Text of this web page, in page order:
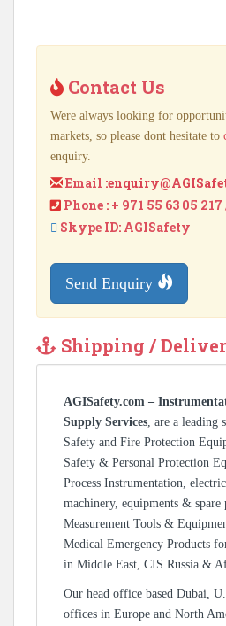
Contact Us
Were always looking for
markets, so please dont hesitate to
enquiry.
Email :
Phone : + 971 55 63 05
Skype ID: AGISafety
Send Enquiry
Shipping /
AGISafety.com –
Supply Services, are a leading
Safety and Fire Protection
Safety & Personal Protection
Process Instrumentation,
machinery, equipments &
Measurement Tools &
Medical Emergency Products
in Middle East, CIS Russia &
Our head office based Dubai,
offices in Europe and North